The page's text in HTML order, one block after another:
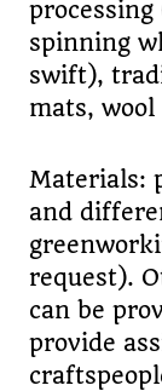
spinning
swift),
mats,
Materials:
and
request).
can be
provide